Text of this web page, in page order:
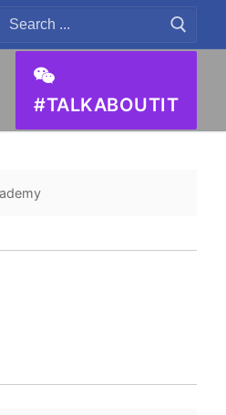
for:
#TALKABOUTIT